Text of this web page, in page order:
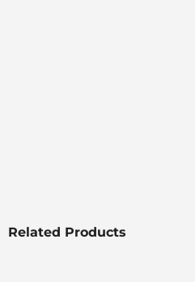
Related Products